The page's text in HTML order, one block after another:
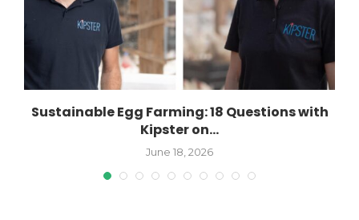
Sustainable Egg Farming: 18 Questions with
Kipster on...
June 18, 2026